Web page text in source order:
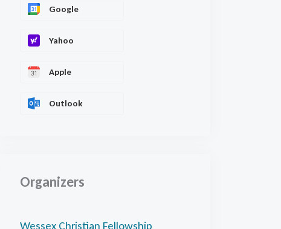
Google
Yahoo
Apple
Outlook
Organizers
Wessex Christian Fellowship